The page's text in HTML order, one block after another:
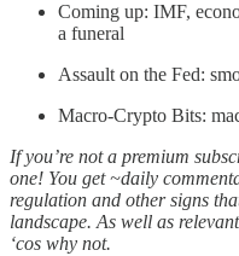
Coming up: IMF,
a funeral
Assault on the Fed:
Macro-Crypto Bits:
If you’re not a premium
one! You get ~daily
regulation and other signs
landscape. As well as
‘cos why not.